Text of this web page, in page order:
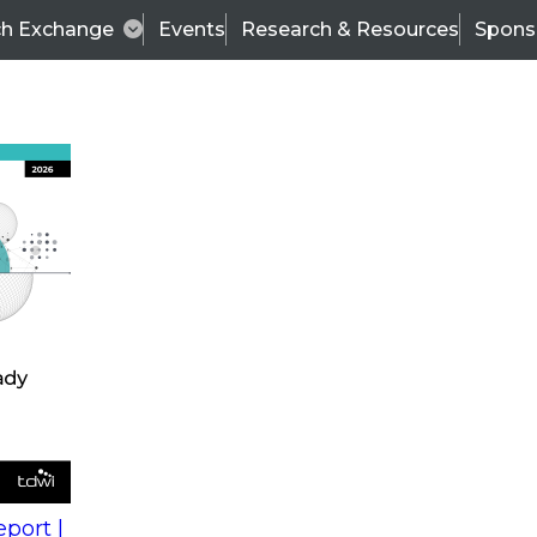
Exchange Events Research & Resources
|
into